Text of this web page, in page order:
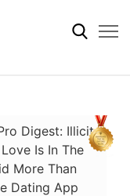
Digest: Illicit
Is In The
More Than
Dating App